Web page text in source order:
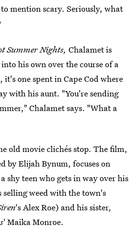
mention scary. Seriously, what
Summer Nights, Chalamet is
his own over the course of a
one spent in Cape Cod where
with his aunt. "You're sending
Chalamet says. "What a
old movie clichés stop. The film,
by Elijah Bynum, focuses on
shy teen who gets in way over his
selling weed with the town's
's Alex Roe) and his sister,
' Maika Monroe.